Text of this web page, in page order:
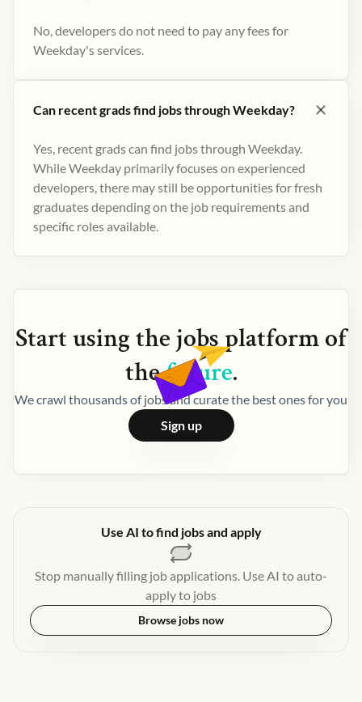
No, developers do not need to pay any fees for
Weekday's services.
Can recent grads find jobs through Weekday?
Yes, recent grads can find jobs through Weekday.
While Weekday primarily focuses on experienced
developers, there may still be opportunities for fresh
graduates depending on the job requirements and
specific roles available.
Start using thejobsplatform of
thefuture.
We crawl thousands of jobs and curate the best ones for you
Sign up
Use AI to find jobs and apply
Stop manually filling job applications. Use AI to auto-
apply to jobs
Browse jobs now